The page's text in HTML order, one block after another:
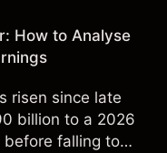
How to Analyse
risen since late
billion to a 2026
falling to